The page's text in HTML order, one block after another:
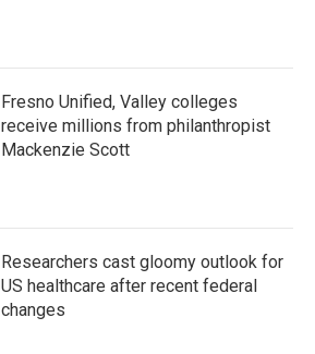
Fresno Unified, Valley colleges
receive millions from philanthropist
Mackenzie Scott
Researchers cast gloomy outlook for
US healthcare after recent federal
changes